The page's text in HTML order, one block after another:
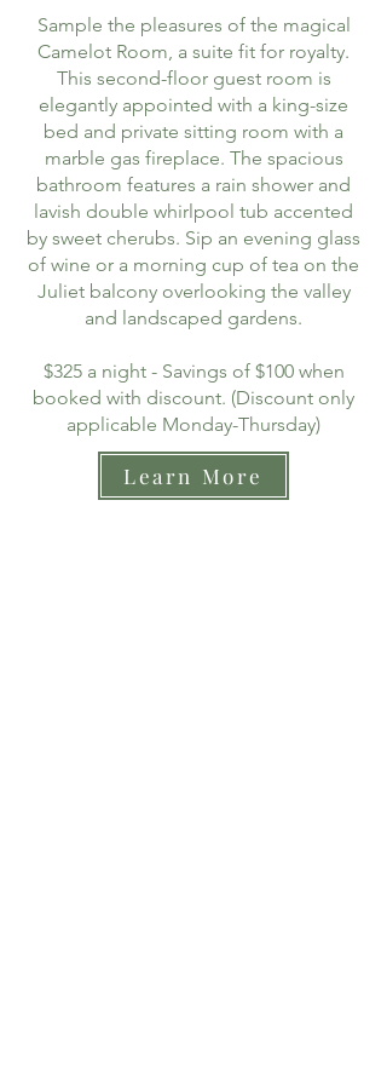
Sample the pleasures of the magical
Camelot Room, a suite fit for royalty.
This second-floor guest room is
elegantly appointed with a king-size
bed and private sitting room with a
marble gas fireplace. The spacious
bathroom features a rain shower and
lavish double whirlpool tub accented
by sweet cherubs. Sip an evening glass
of wine or a morning cup of tea on the
Juliet balcony overlooking the valley
and landscaped gardens.
$325 a night - Savings of $100 when
booked with discount. (Discount only
applicable Monday-Thursday)
Learn More